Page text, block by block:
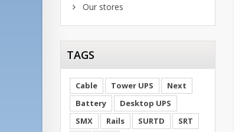
Our stores
TAGS
Cable Tower UPS
Next
Battery
Desktop UPS
SMX
Rails SURTD
SRT